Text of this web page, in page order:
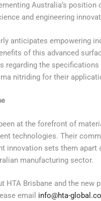
Australia’s position
and engineering
anticipates empowering
of this advanced
regarding the specifications
nitriding for their
at the forefront of
technologies. Their
innovation sets them apart
manufacturing sector.
HTA Brisbane and the new
email info@hta-